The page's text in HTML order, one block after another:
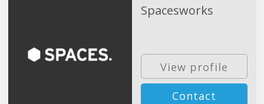
Spacesworks
View profile
Contact